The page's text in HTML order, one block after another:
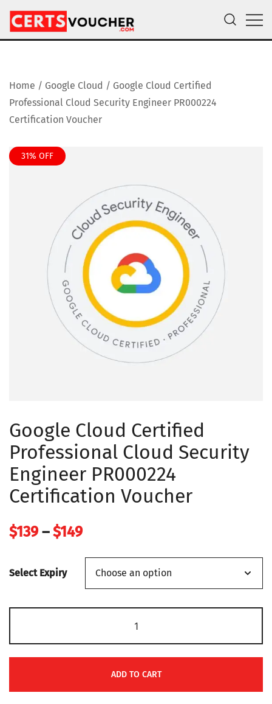
Skip
content
Certs Voucher
Get CompTIA, AWS and Microsoft Exam Vouchers
Home / Google Cloud / Google Cloud Certified
Professional Cloud Security Engineer PR000224
Certification Voucher
31% OFF
Google Cloud Certified
Professional Cloud Security
Engineer PR000224
Certification Voucher
$139 – $149Price
range:
through
Select Expiry
Cloud
ADD TO CART